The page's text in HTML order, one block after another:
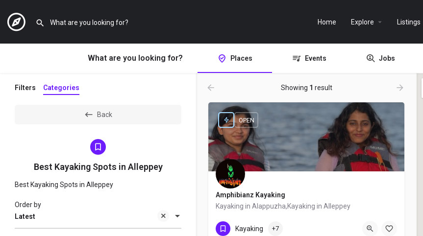
Home Explore Listings
What are you looking for? Places Events Jobs
Filters Categories
Back
Best Kayaking Spots in Alleppey
Best Kayaking Spots in Alleppey
Latest
Order by
Showing 1 result
Amphibianz Kayaking
Kayaking in Alappuzha,Kayaking in Alleppey
+91 9526488002
OPEN
Kayaking +7